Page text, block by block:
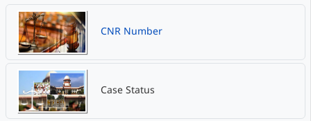
CNR Number
Case Status